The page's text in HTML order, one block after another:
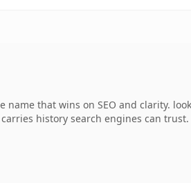
that wins on SEO and clarity.
history search engines can trust.